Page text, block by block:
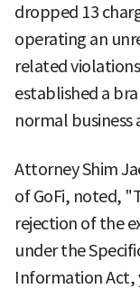
dropped 13
operating an
related
established a
normal business
Attorney Shim
of GoFi, noted,
rejection of the
under the
Information Act,